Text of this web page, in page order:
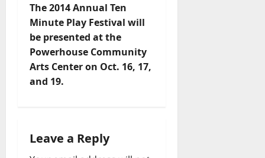
The 2014 Annual Ten
Minute Play Festival will
be presented at the
Powerhouse Community
Arts Center on Oct. 16, 17,
and 19.
Leave a Reply